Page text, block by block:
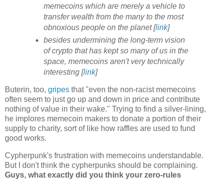
memecoins which are merely a vehicle to
transfer wealth from the many to the most
obnoxious people on the planet [link]
besides undermining the long-term vision
of crypto that has kept so many of us in the
space, memecoins aren't very technically
interesting [link]
Buterin, too, gripes that "even the non-racist memecoins
often seem to just go up and down in price and contribute
nothing of value in their wake." Trying to find a silver-lining,
he implores memecoin makers to donate a portion of their
supply to charity, sort of like how raffles are used to fund
good works.
Cypherpunk's frustration with memecoins understandable.
But I don't think the cypherpunks should be complaining.
Guys, what exactly did you think your zero-rules